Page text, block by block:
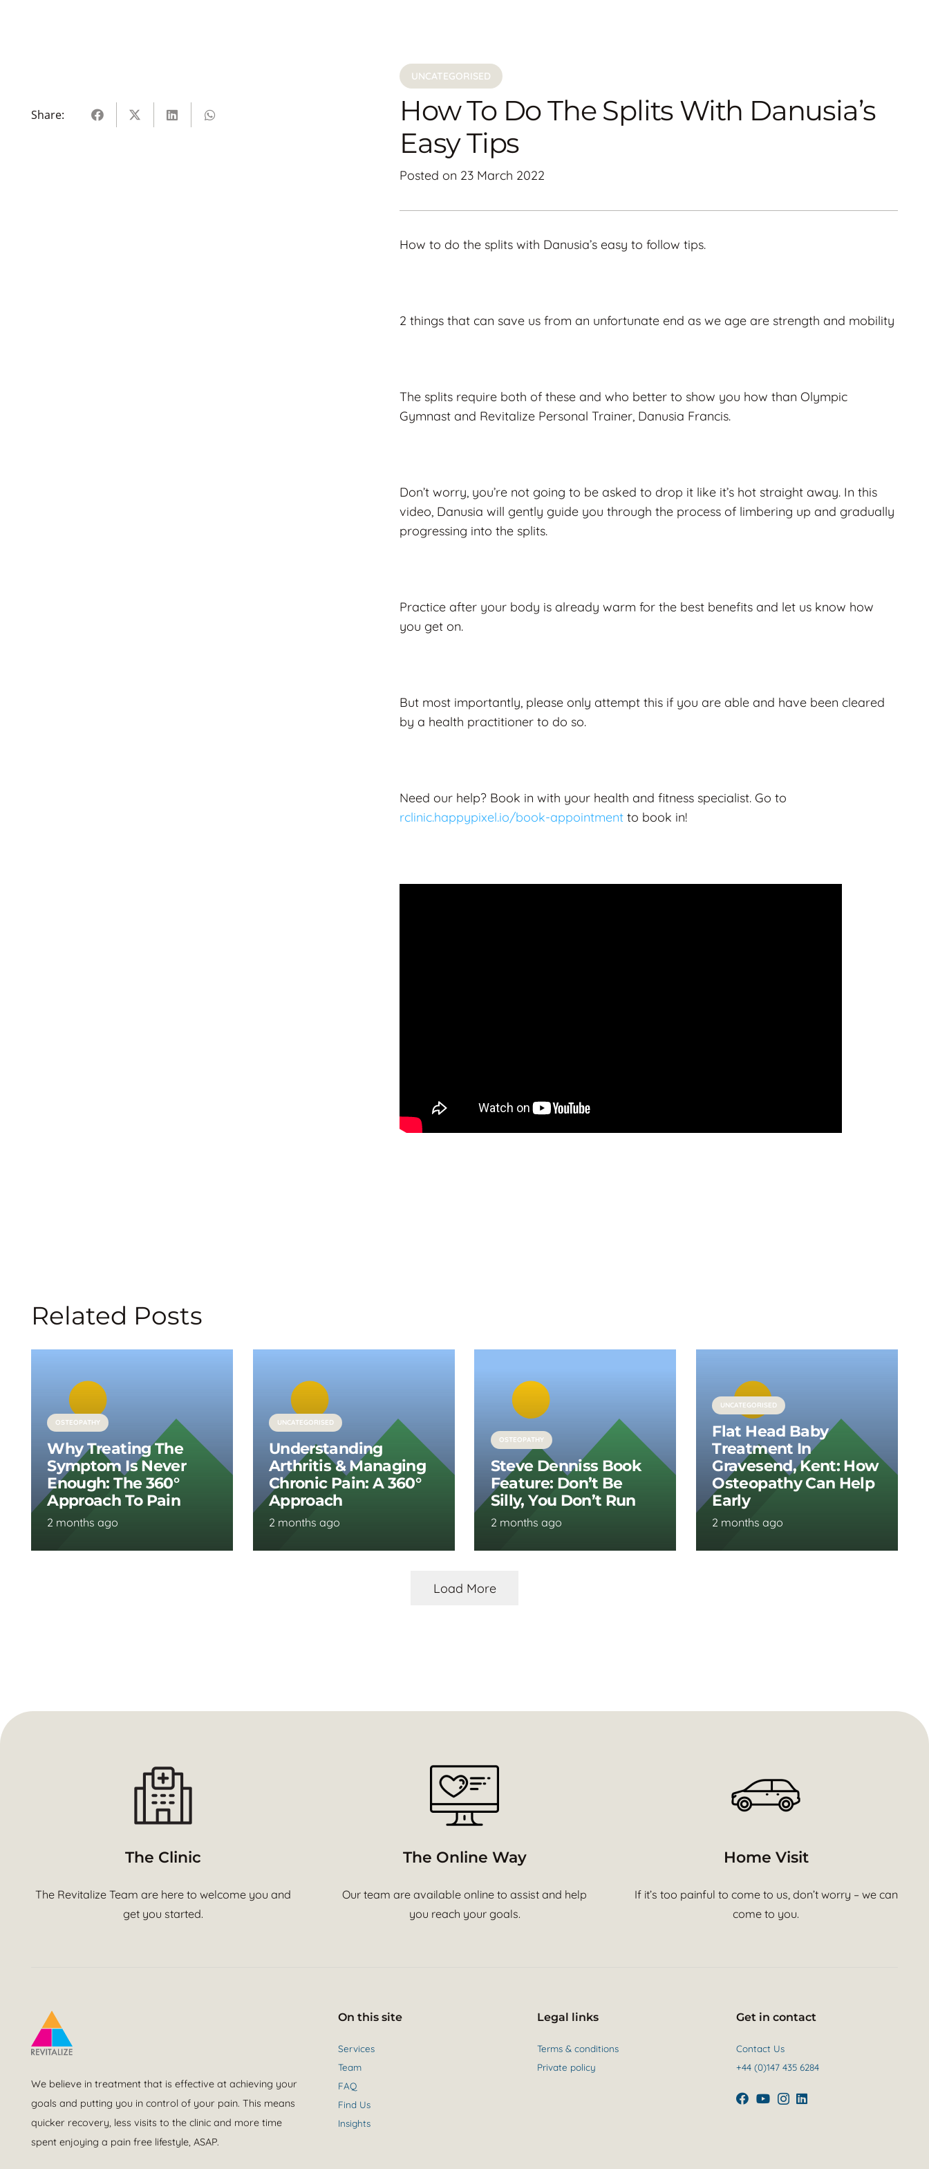
Share:
UNCATEGORISED
How To Do The Splits With Danusia’s
Easy Tips
Posted on 23 March 2022
How to do the splits with Danusia’s easy to follow tips.
2 things that can save us from an unfortunate end as we age are strength and mobility
The splits require both of these and who better to show you how than Olympic
Gymnast and Revitalize Personal Trainer, Danusia Francis.
Don’t worry, you’re not going to be asked to drop it like it’s hot straight away. In this
video, Danusia will gently guide you through the process of limbering up and gradually
progressing into the splits.
Practice after your body is already warm for the best benefits and let us know how
you get on.
But most importantly, please only attempt this if you are able and have been cleared
by a health practitioner to do so.
Need our help? Book in with your health and fitness specialist. Go to
rclinic.happypixel.io/book-appointmentto book in!
Related Posts
OSTEOPATHY
Why Treating The
Symptom Is Never
Enough: The 360°
Approach To Pain
2 months ago
UNCATEGORISED
Understanding
Arthritis & Managing
Chronic Pain: A 360°
Approach
2 months ago
OSTEOPATHY
Steve Denniss Book
Feature: Don’t Be
Silly, You Don’t Run
2 months ago
UNCATEGORISED
Flat Head Baby
Treatment In
Gravesend, Kent: How
Osteopathy Can Help
Early
2 months ago
Load More
The Clinic
The Revitalize Team are here to welcome you and
get you started.
The Online Way
Our team are available online to assist and help
you reach your goals.
Home Visit
If it’s too painful to come to us, don’t worry – we can
come to you.
We believe in treatment that is effective at achieving your
goals and putting you in control of your pain. This means
quicker recovery, less visits to the clinic and more time
spent enjoying a pain free lifestyle, ASAP.
On this site
Services
Team
FAQ
Find Us
Insights
Legal links
Terms & conditions
Private policy
Get in contact
Contact Us
+44 (0)147 435 6284